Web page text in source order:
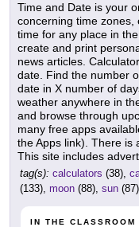
Time and Date is your
concerning time zones,
time for any place in
create and print
news articles.
date. Find the number
date in X number of
weather anywhere in
and browse through
many free apps
the Apps link). There is
This site includes
tag(s): calculators (38),
(133), moon (88), sun
IN THE CLASSROOM